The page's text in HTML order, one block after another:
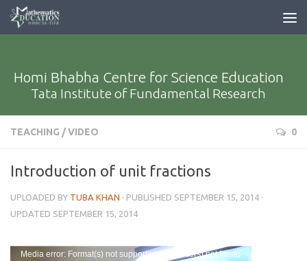
Homi Bhabha Centre for Science Education
Tata Institute of Fundamental Research
TEACHING /VIDEO 0
Introduction of unit fractions
UPLOADED BY TUBA KHAN · PUBLISHED SEPTEMBER 15, 2014 ·
UPDATED SEPTEMBER 15, 2014
Video
Media error: Format(s) not supported or source(s) not found